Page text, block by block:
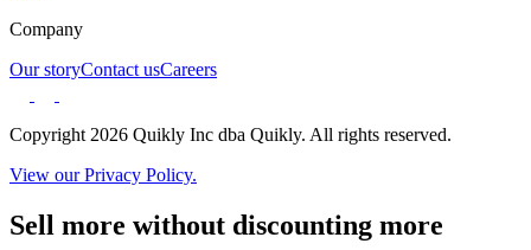
Company
Our storyContact usCareers
Copyright 2026 Quikly Inc dba Quikly. All rights reserved.
View our Privacy Policy.
Sell more without discounting more